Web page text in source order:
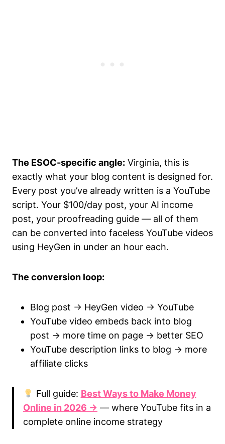
The ESOC-specific angle: Virginia, this is
exactly what your blog content is designed for.
Every post you’ve already written is a YouTube
script. Your $100/day post, your AI income
post, your proofreading guide — all of them
can be converted into faceless YouTube videos
using HeyGen in under an hour each.
The conversion loop:
Blog post → HeyGen video → YouTube
YouTube video embeds back into blog
post → more time on page → better SEO
YouTube description links to blog → more
affiliate clicks
Full guide: Best Ways to Make Money
Online in 2026 → — where YouTube fits in a
complete online income strategy